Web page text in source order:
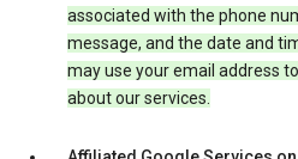
associated with the phone
message, and the date and
may use your email address
about our services.